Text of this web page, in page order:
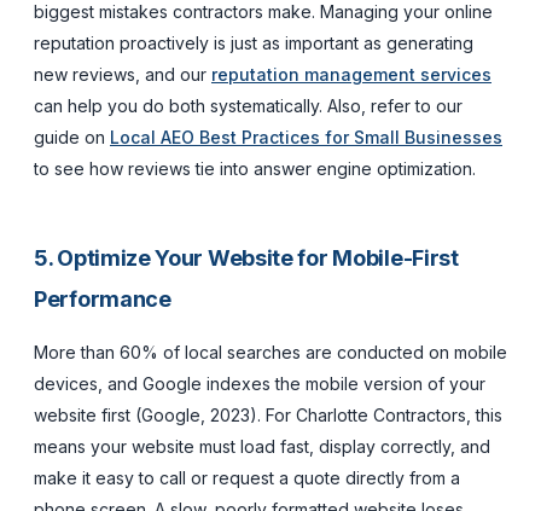
biggest mistakes contractors make. Managing your online
reputation proactively is just as important as generating
new reviews, and our reputation management services
can help you do both systematically. Also, refer to our
guide on Local AEO Best Practices for Small Businesses
to see how reviews tie into answer engine optimization.
5. Optimize Your Website for Mobile-First
Performance
More than 60% of local searches are conducted on mobile
devices, and Google indexes the mobile version of your
website first (Google, 2023). For Charlotte Contractors, this
means your website must load fast, display correctly, and
make it easy to call or request a quote directly from a